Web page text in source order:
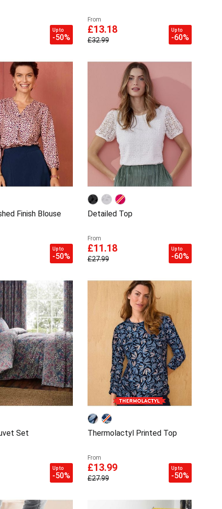
Up to
-50%
From
£13.18
£32.99
Up to
-60%
Finish Blouse
Up to
-50%
Detailed Top
From
£11.18
£27.99
Up to
-60%
Set
Up to
-50%
Thermolactyl Printed Top
From
£13.99
£27.99
Up to
-50%